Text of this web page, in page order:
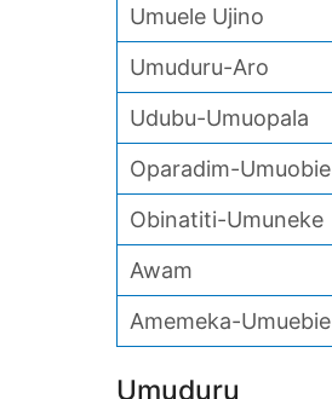
Umuele Ujino
Umuduru-Aro
Udubu-Umuopala
Oparadim-Umuobie
Obinatiti-Umuneke
Awam
Amemeka-Umuebie
Umuduru